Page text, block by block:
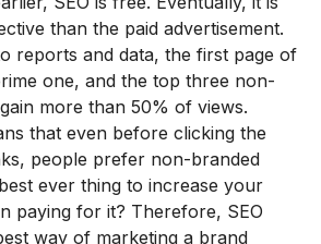
than the paid advertisement.
reports and data, the first page of
one, and the top three non-
more than 50% of views.
that even before clicking the
people prefer non-branded
ever thing to increase your
paying for it? Therefore, SEO
way of marketing a brand